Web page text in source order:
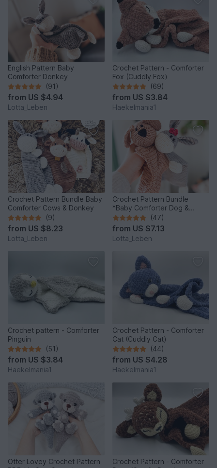
English Pattern Baby
Comforter Donkey
(91)
from US $4.94
Lotta_Leben
Crochet Pattern - Comforter
Fox (Cuddly Fox)
(69)
from US $3.84
Haekelmania1
Crochet Pattern Bundle Baby
Comforter Cows & Donkey
(9)
from US $8.23
Lotta_Leben
Crochet Pattern Bundle
*Baby Comforter Dog &
Donkey*
(47)
from US $7.13
Lotta_Leben
Crochet pattern - Comforter
Pinguin
(51)
from US $3.84
Haekelmania1
Crochet Pattern - Comforter
Cat (Cuddly Cat)
(44)
from US $4.28
Haekelmania1
Otter Lovey Crochet Pattern
Crochet Pattern - Comforter